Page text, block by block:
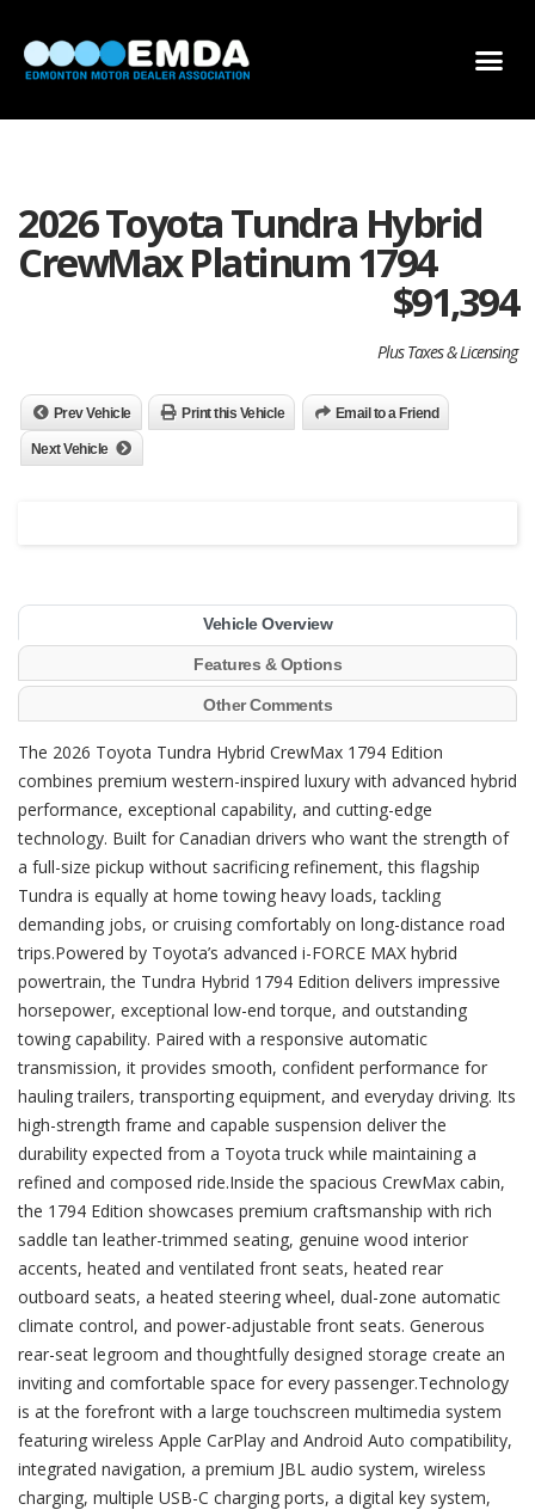
2026 Toyota Tundra Hybrid
CrewMax Platinum 1794
$91,394
Plus Taxes & Licensing
Prev Vehicle Print this Vehicle Email to a Friend
Next Vehicle
Vehicle Overview
Features & Options
Other Comments
The 2026 Toyota Tundra Hybrid CrewMax 1794 Edition
combines premium western-inspired luxury with advanced hybrid
performance, exceptional capability, and cutting-edge
technology. Built for Canadian drivers who want the strength of
a full-size pickup without sacrificing refinement, this flagship
Tundra is equally at home towing heavy loads, tackling
demanding jobs, or cruising comfortably on long-distance road
trips.Powered by Toyota’s advanced i-FORCE MAX hybrid
powertrain, the Tundra Hybrid 1794 Edition delivers impressive
horsepower, exceptional low-end torque, and outstanding
towing capability. Paired with a responsive automatic
transmission, it provides smooth, confident performance for
hauling trailers, transporting equipment, and everyday driving. Its
high-strength frame and capable suspension deliver the
durability expected from a Toyota truck while maintaining a
refined and composed ride.Inside the spacious CrewMax cabin,
the 1794 Edition showcases premium craftsmanship with rich
saddle tan leather-trimmed seating, genuine wood interior
accents, heated and ventilated front seats, heated rear
outboard seats, a heated steering wheel, dual-zone automatic
climate control, and power-adjustable front seats. Generous
rear-seat legroom and thoughtfully designed storage create an
inviting and comfortable space for every passenger.Technology
is at the forefront with a large touchscreen multimedia system
featuring wireless Apple CarPlay and Android Auto compatibility,
integrated navigation, a premium JBL audio system, wireless
charging, multiple USB-C charging ports, a digital key system,